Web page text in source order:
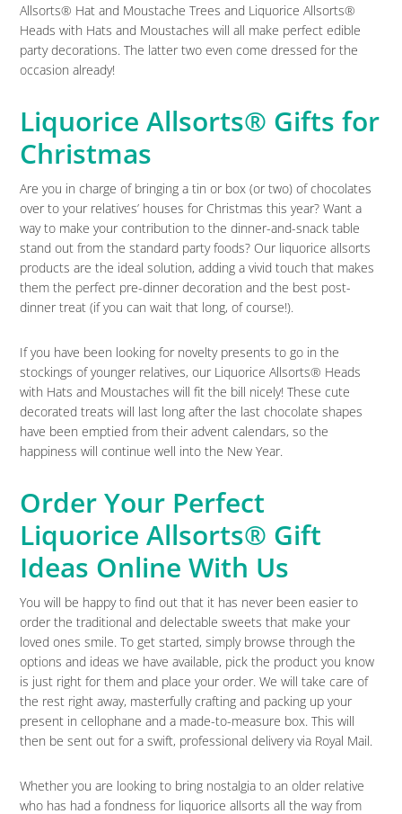
Allsorts® Hat and Moustache Trees and Liquorice Allsorts®
Heads with Hats and Moustaches will all make perfect edible
party decorations. The latter two even come dressed for the
occasion already!
Liquorice Allsorts® Gifts for
Christmas
Are you in charge of bringing a tin or box (or two) of chocolates
over to your relatives’ houses for Christmas this year? Want a
way to make your contribution to the dinner-and-snack table
stand out from the standard party foods? Our liquorice allsorts
products are the ideal solution, adding a vivid touch that makes
them the perfect pre-dinner decoration and the best post-
dinner treat (if you can wait that long, of course!).
If you have been looking for novelty presents to go in the
stockings of younger relatives, our Liquorice Allsorts® Heads
with Hats and Moustaches will fit the bill nicely! These cute
decorated treats will last long after the last chocolate shapes
have been emptied from their advent calendars, so the
happiness will continue well into the New Year.
Order Your Perfect
Liquorice Allsorts® Gift
Ideas Online With Us
You will be happy to find out that it has never been easier to
order the traditional and delectable sweets that make your
loved ones smile. To get started, simply browse through the
options and ideas we have available, pick the product you know
is just right for them and place your order. We will take care of
the rest right away, masterfully crafting and packing up your
present in cellophane and a made-to-measure box. This will
then be sent out for a swift, professional delivery via Royal Mail.
Whether you are looking to bring nostalgia to an older relative
who has had a fondness for liquorice allsorts all the way from